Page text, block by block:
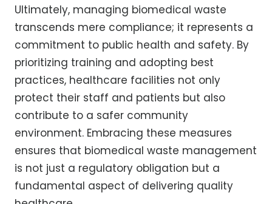
Ultimately, managing biomedical waste
transcends mere compliance; it represents a
commitment to public health and safety. By
prioritizing training and adopting best
practices, healthcare facilities not only
protect their staff and patients but also
contribute to a safer community
environment. Embracing these measures
ensures that biomedical waste management
is not just a regulatory obligation but a
fundamental aspect of delivering quality